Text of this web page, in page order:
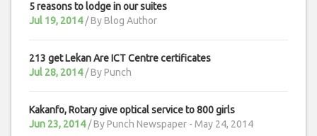
5 reasons to lodge in our suites
Jul 19, 2014/ ByBlog Author
213 get Lekan Are ICT Centre certificates
Jul 28, 2014/ ByPunch
Kakanfo, Rotary give optical service to 800 girls
Jun 23, 2014/ ByPunch Newspaper - May 24, 2014